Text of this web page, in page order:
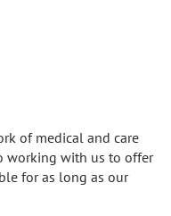
of medical and care
working with us to offer
for as long as our